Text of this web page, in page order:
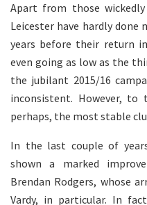
Apart from those
Leicester have hardly done
years before their return
even going as low as the
the jubilant 2015/16
inconsistent. However, to
perhaps, the most stable
In the last couple of
shown a marked
Brendan Rodgers, whose
Vardy, in particular. In